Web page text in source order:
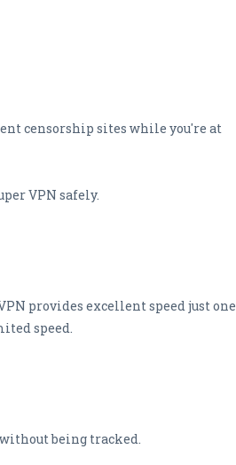
censorship sites while you're at
VPN safely.
provides excellent speed just one
speed.
being tracked.